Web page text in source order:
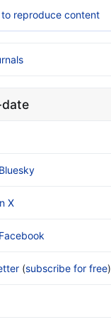
reproduce content
X
(subscribe for free)